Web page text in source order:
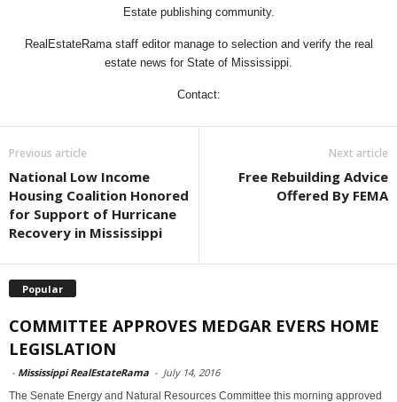
Estate publishing community.
RealEstateRama staff editor manage to selection and verify the real
estate news for State of Mississippi.
Contact:
Previous article
National Low Income
Housing Coalition Honored
for Support of Hurricane
Recovery in Mississippi
Next article
Free Rebuilding Advice
Offered By FEMA
Popular
COMMITTEE APPROVES MEDGAR EVERS HOME
LEGISLATION
- Mississippi RealEstateRama - July 14, 2016
The Senate Energy and Natural Resources Committee this morning approved